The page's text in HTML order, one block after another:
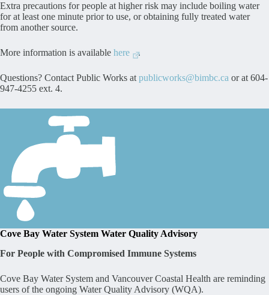
Extra precautions for people at higher risk may include boiling water
for at least one minute prior to use, or obtaining fully treated water
from another source.
More information is available here .
Questions? Contact Public Works at publicworks@bimbc.ca or at 604-
947-4255 ext. 4.
Cove Bay Water System Water Quality Advisory
For People with Compromised Immune Systems
Cove Bay Water System and Vancouver Coastal Health are reminding
users of the ongoing Water Quality Advisory (WQA).